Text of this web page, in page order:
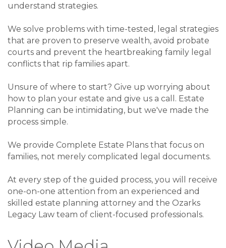
understand strategies.
We solve problems with time-tested, legal strategies
that are proven to preserve wealth, avoid probate
courts and prevent the heartbreaking family legal
conflicts that rip families apart.
Unsure of where to start? Give up worrying about
how to plan your estate and give us a call. Estate
Planning can be intimidating, but we've made the
process simple.
We provide Complete Estate Plans that focus on
families, not merely complicated legal documents.
At every step of the guided process, you will receive
one-on-one attention from an experienced and
skilled estate planning attorney and the Ozarks
Legacy Law team of client-focused professionals.